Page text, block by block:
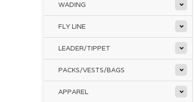
WADING
FLY LINE
LEADER/TIPPET
PACKS/VESTS/BAGS
APPAREL